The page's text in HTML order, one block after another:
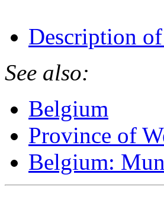
Description
See also:
Belgium
Province of
Belgium: